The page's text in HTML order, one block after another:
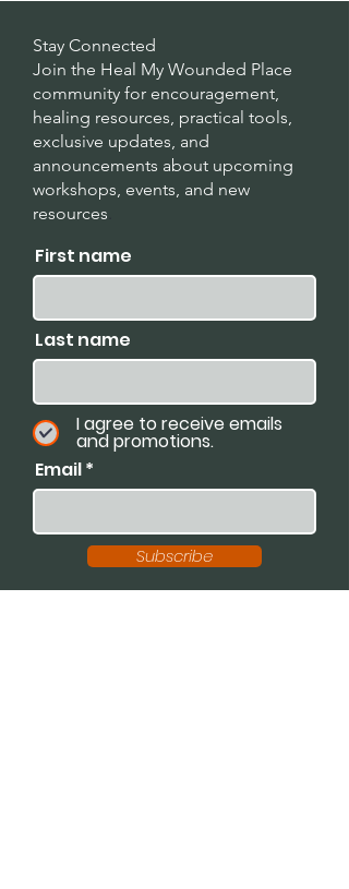
Stay Connected
Join the Heal My Wounded Place
community for encouragement,
healing resources, practical tools,
exclusive updates, and
announcements about upcoming
workshops, events, and new
resources
First name
Last name
I agree to receive emails
and promotions.
Email
Subscribe